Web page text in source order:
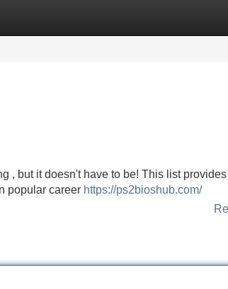
, but it doesn't have to be! This list
popular career https://ps2bioshub.com/